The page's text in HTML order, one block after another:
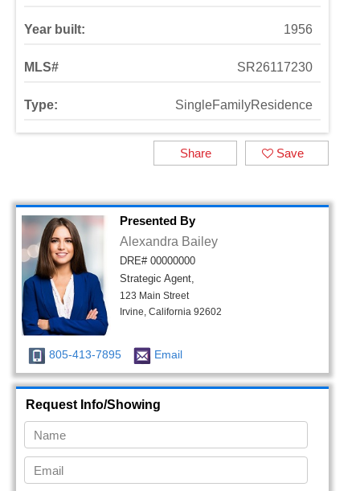
Year built: 1956
MLS# SR26117230
Type: SingleFamilyResidence
Save
Share
Presented By
Alexandra Bailey
DRE# 00000000
Strategic Agent,
123 Main Street
Irvine, California 92602
805-413-7895 Email
Request Info/Showing